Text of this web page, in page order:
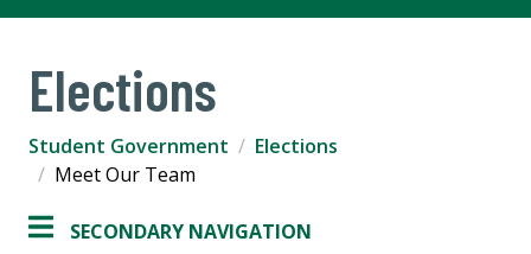
Elections
Student Government
Elections
Meet Our Team
SECONDARY NAVIGATION